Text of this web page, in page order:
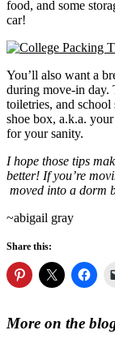
food, and some
car!
You’ll also want a
during move-in day.
toiletries, and
shoe box, a.k.a.
for your sanity.
I hope those tips
better! If you’re
moved into a dorm
~abigail gray
Share this:
More on the